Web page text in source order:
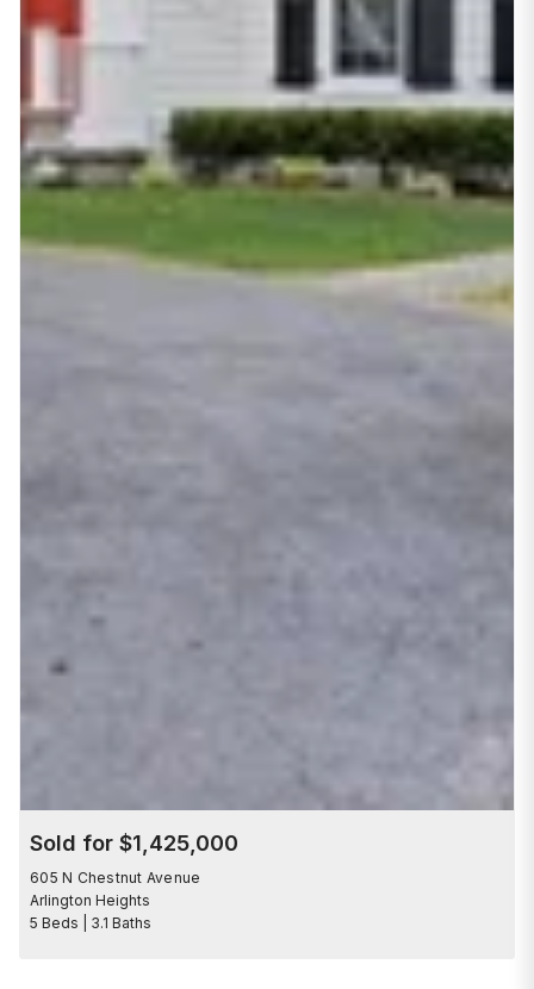
Sold for $1,425,000
605 N Chestnut Avenue
Arlington Heights
5 Beds | 3.1 Baths